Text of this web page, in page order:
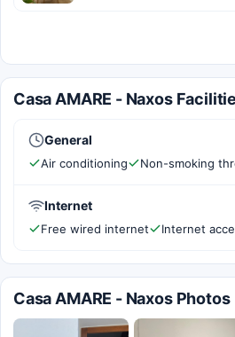
Casa AMARE - Naxos
General
Air conditioning Non-smoking
Internet
Free wired internet Internet
Casa AMARE - Naxos Photos